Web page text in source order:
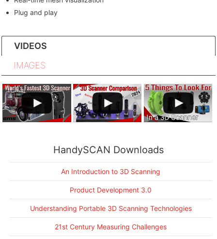
Plug and play
VIDEOS
IMAGES
HandySCAN Downloads
An Introduction to 3D Scanning
Product Development 3.0
Understanding Portable 3D Scanning Technologies
21st Century Measuring Challenges